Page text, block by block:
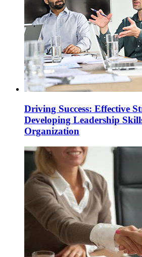
Driving Success: Effective
Developing Leadership
Organization